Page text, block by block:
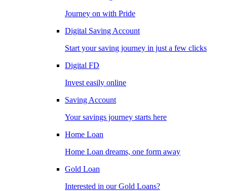
Journey on with Pride
Digital Saving Account
Start your saving journey in just a few clicks
Digital FD
Invest easily online
Saving Account
Your savings journey starts here
Home Loan
Home Loan dreams, one form away
Gold Loan
Interested in our Gold Loans?